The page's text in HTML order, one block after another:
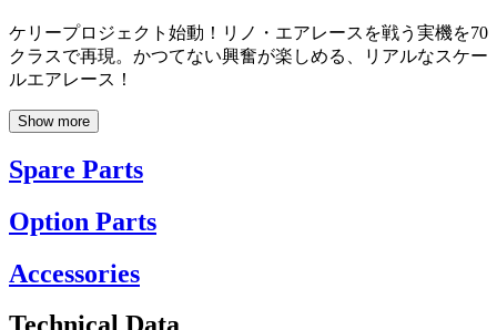
ケリープロジェクト始動！リノ・エアレースを戦う実機を70
クラスで再現。かつてない興奮が楽しめる、リアルなスケー
ルエアレース！
Show more
Spare Parts
Option Parts
Accessories